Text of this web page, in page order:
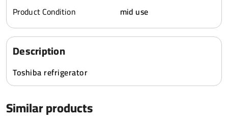
Product Condition
mid use
Description
Toshiba refrigerator
Similar products